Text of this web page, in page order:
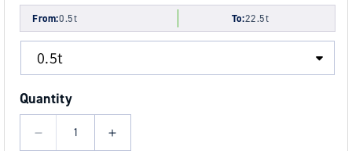
From:0.5t To:22.5t
Quantity
Decrease
Increase